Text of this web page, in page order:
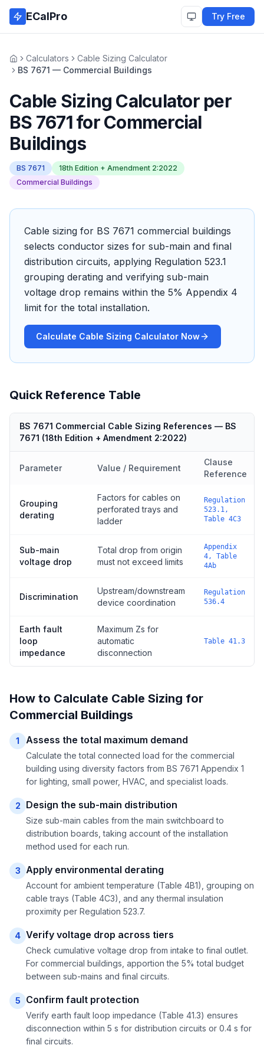
Skip to main content
ECalPro Try Free
HomeCalculators
Cable Sizing Calculator
BS 7671 — Commercial Buildings
Cable Sizing Calculatorper
BS 7671for Commercial
Buildings
BS 7671
18th Edition + Amendment 2:2022
Commercial Buildings
Cable sizing for BS 7671 commercial buildings
selects conductor sizes for sub-main and final
distribution circuits, applying Regulation 523.1
grouping derating and verifying sub-main
voltage drop remains within the 5% Appendix 4
limit for the total installation.
Calculate Cable Sizing Calculator Now
Quick Reference Table
BS 7671 Commercial Cable Sizing References — BS
7671 (18th Edition + Amendment 2:2022)
Parameter Value / Requirement
Clause
Reference
Grouping
derating
Factors for cables on
perforated trays and
ladder
Regulation
523.1,
Table 4C3
Sub-main
voltage drop
Total drop from origin
must not exceed limits
Appendix
4, Table
4Ab
Discrimination
Upstream/downstream
device coordination
Regulation
536.4
Earth fault
loop
impedance
Maximum Zs for
automatic
disconnection
Table 41.3
How to Calculate Cable Sizing for
Commercial Buildings
1 Assess the total maximum demand
Calculate the total connected load for the commercial
building using diversity factors from BS 7671 Appendix 1
for lighting, small power, HVAC, and specialist loads.
2 Design the sub-main distribution
Size sub-main cables from the main switchboard to
distribution boards, taking account of the installation
method used for each run.
3 Apply environmental derating
Account for ambient temperature (Table 4B1), grouping on
cable trays (Table 4C3), and any thermal insulation
proximity per Regulation 523.7.
4 Verify voltage drop across tiers
Check cumulative voltage drop from intake to final outlet.
For commercial buildings, apportion the 5% total budget
between sub-mains and final circuits.
5 Confirm fault protection
Verify earth fault loop impedance (Table 41.3) ensures
disconnection within 5 s for distribution circuits or 0.4 s for
final circuits.